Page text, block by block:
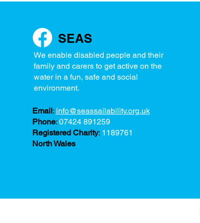
SEAS
We enable disabled people and their
family and carers to get active on the
water in a fun, safe and social
environment.
Email: info@seassailability.org.uk
Phone: 07424 891259
Registered Charity: 1189761
North Wales